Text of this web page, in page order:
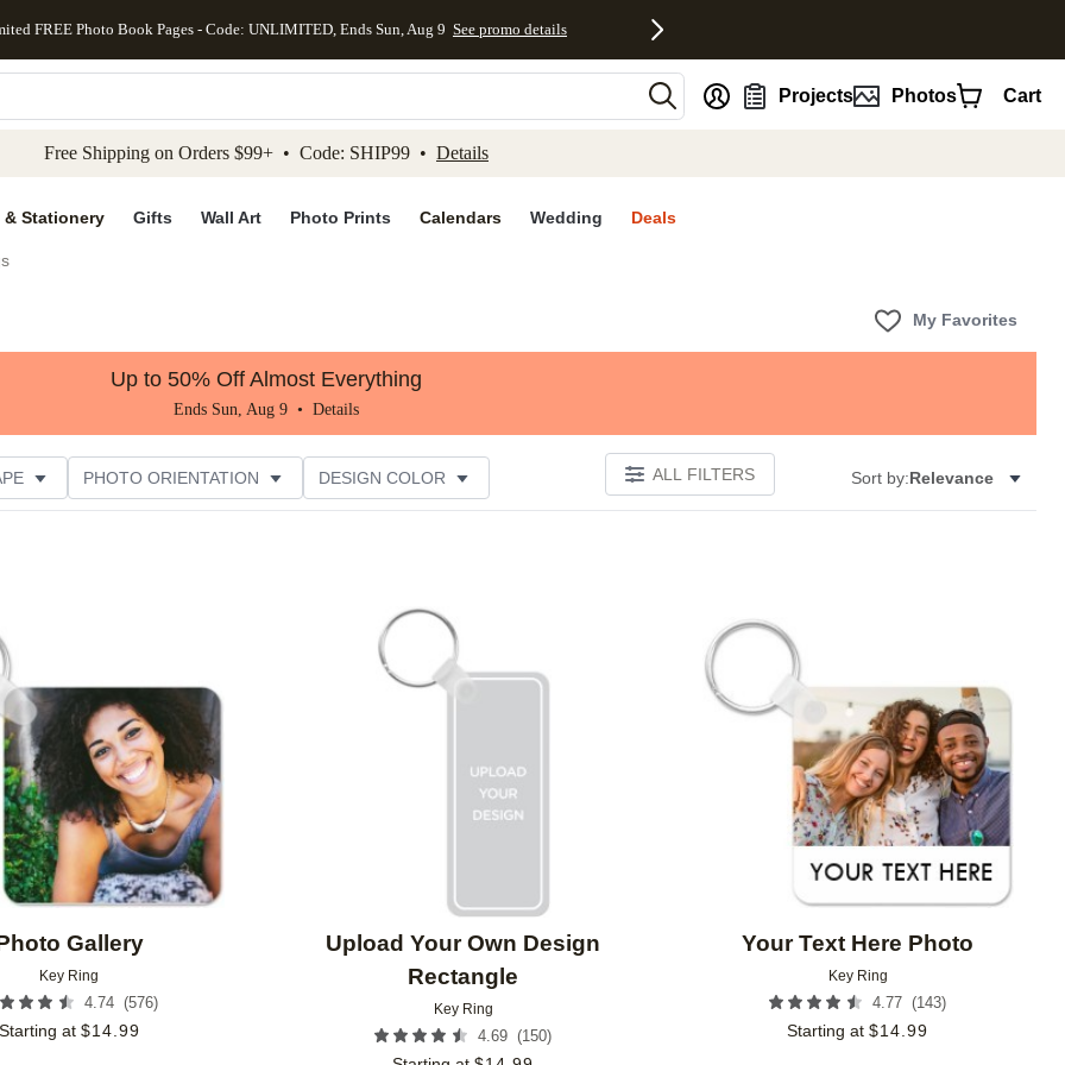
to main content Skip to footer Accessibility Statement
FREE Photo Book Pages - Code: UNLIMITED, Ends Sun, Aug 9 See promo details
Projects Photos Cart
Free Shipping on Orders $99+ • Code: SHIP99 • Details
& Stationery Gifts Wall Art Photo Prints Calendars Wedding Deals
My Favorites
Up to 50% Off Almost Everything
Ends Sun, Aug 9 • Details
PHOTO ORIENTATION DESIGN COLOR ALL FILTERS Sort by:Relevance
Gallery
Key Ring
4.74 (576)
Starting at $14.99
Upload Your Own Design
Rectangle
Key Ring
4.69 (150)
Add to favorites
Your Text Here Photo
Key Ring
4.77 (143)
Starting at $14.99